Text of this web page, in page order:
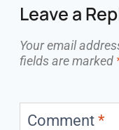
Leave a
Your email
fields are marked
Comment *